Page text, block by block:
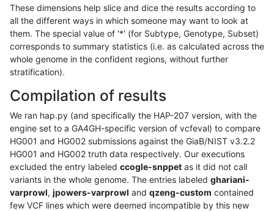
These dimensions help slice and dice the results according to
all the different ways in which someone may want to look at
them. The special value of '*' (for Subtype, Genotype, Subset)
corresponds to summary statistics (i.e. as calculated across the
whole genome in the confident regions, without further
stratification).
Compilation of results
We ran hap.py (and specifically the HAP-207 version, with the
engine set to a GA4GH-specific version of vcfeval) to compare
HG001 and HG002 submissions against the GiaB/NIST v3.2.2
HG001 and HG002 truth data respectively. Our executions
excluded the entry labeled ccogle-snppet as it did not call
variants in the whole genome. The entries labeled ghariani-
varprowl, jpowers-varprowl and qzeng-custom contained
few VCF lines which were deemed incompatible by this new